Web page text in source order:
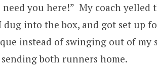
need you here!” My coach
into the box, and got set up
instead of swinging out of my
both runners home.